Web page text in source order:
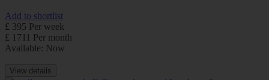
Add to shortlist
£ 395 Per week
£ 1711 Per month
Available: Now
View details